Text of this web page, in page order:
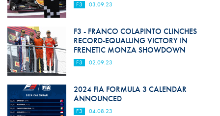
F3 03.09.23
F3 - FRANCO COLAPINTO CLINCHES
RECORD-EQUALLING VICTORY IN
FRENETIC MONZA SHOWDOWN
F3 02.09.23
2024 FIA FORMULA 3 CALENDAR
ANNOUNCED
F3 04.08.23